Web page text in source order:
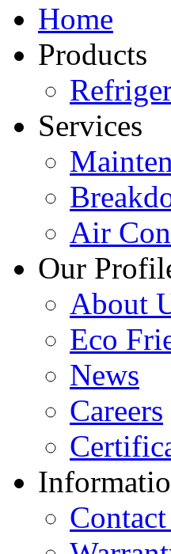
Home
Products
Services
Air
Our
About
Eco
News
Careers